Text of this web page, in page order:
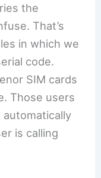
the
That’s
in which we
code.
SIM cards
Those users
is calling